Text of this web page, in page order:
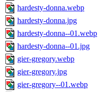
hardesty-donna.webp
hardesty-donna.jpg
hardesty-donna--01.webp
hardesty-donna--01.jpg
gier-gregory.webp
gier-gregory.jpg
gier-gregory--01.webp